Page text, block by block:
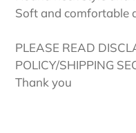
Soft and comfortable
PLEASE READ
POLICY/SHIPPING
Thank you